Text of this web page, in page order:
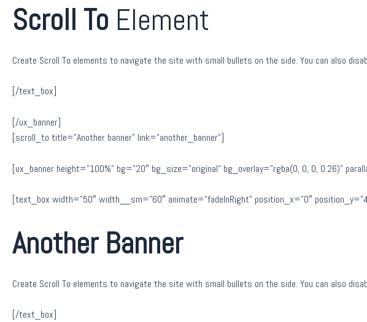
Scroll To Element
Create Scroll To elements to navigate the site with small bullets on the side. You can also
[/text_box]
[/ux_banner]
[scroll_to title=”Another banner” link=”another_banner”]
[ux_banner height=”100%” bg=”20″ bg_size=”original” bg_overlay=”rgba(0, 0, 0, 0.26)”
[text_box width=”50″ width__sm=”60″ animate=”fadeInRight” position_x=”0″
Another Banner
Create Scroll To elements to navigate the site with small bullets on the side. You can also
[/text_box]